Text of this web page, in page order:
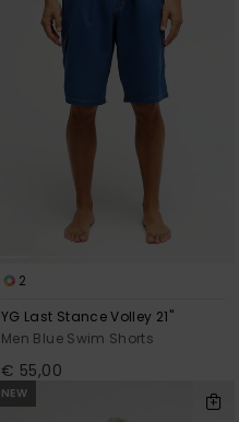
2
YG Last Stance Volley 21"
Men Blue Swim Shorts
€ 55,00
NEW